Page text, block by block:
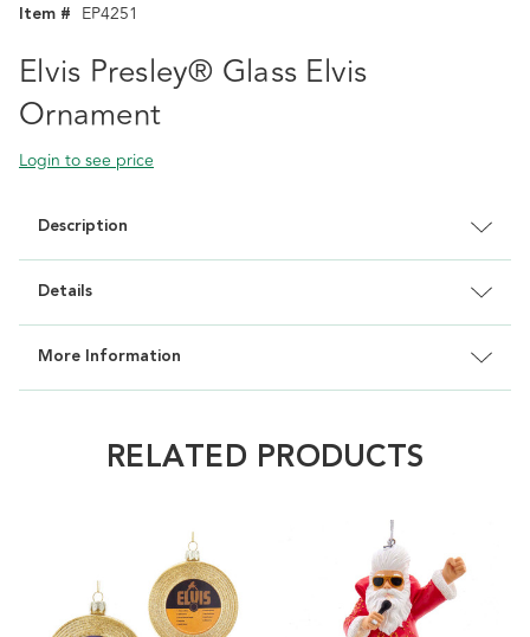
Item # EP4251
Elvis Presley® Glass Elvis
Ornament
Login to see price
Description
Details
More Information
RELATED PRODUCTS